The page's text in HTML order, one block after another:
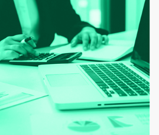
and sustainable sewerage
the most pressing issues in
plan will cover situation
schemes and their mapping,
schemes in the Cholistan
future recommendations for
development. The formulation of
will work as an instrument for
of schemes aimed at elevating